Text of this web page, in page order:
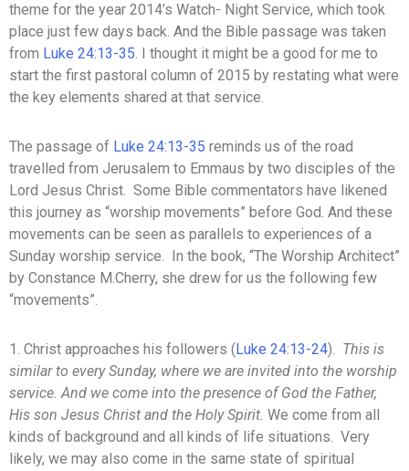
theme for the year 2014’s Watch- Night Service, which took
place just few days back. And the Bible passage was taken
from Luke 24:13-35. I thought it might be a good for me to
start the first pastoral column of 2015 by restating what were
the key elements shared at that service.
The passage of Luke 24:13-35 reminds us of the road
travelled from Jerusalem to Emmaus by two disciples of the
Lord Jesus Christ. Some Bible commentators have likened
this journey as “worship movements” before God. And these
movements can be seen as parallels to experiences of a
Sunday worship service. In the book, “The Worship Architect”
by Constance M.Cherry, she drew for us the following few
“movements”.
1. Christ approaches his followers (Luke 24:13-24). This is
similar to every Sunday, where we are invited into the worship
service. And we come into the presence of God the Father,
His son Jesus Christ and the Holy Spirit. We come from all
kinds of background and all kinds of life situations. Very
likely, we may also come in the same state of spiritual